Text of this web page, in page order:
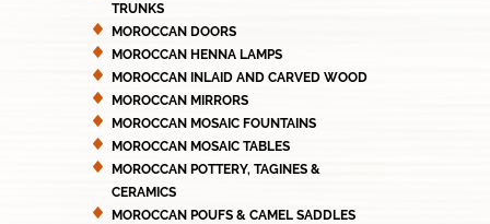
TRUNKS
MOROCCAN DOORS
MOROCCAN HENNA LAMPS
MOROCCAN INLAID AND CARVED WOOD
MOROCCAN MIRRORS
MOROCCAN MOSAIC FOUNTAINS
MOROCCAN MOSAIC TABLES
MOROCCAN POTTERY, TAGINES &
CERAMICS
MOROCCAN POUFS & CAMEL SADDLES